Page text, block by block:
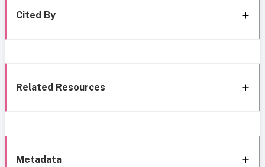
Cited By
Related Resources
Metadata